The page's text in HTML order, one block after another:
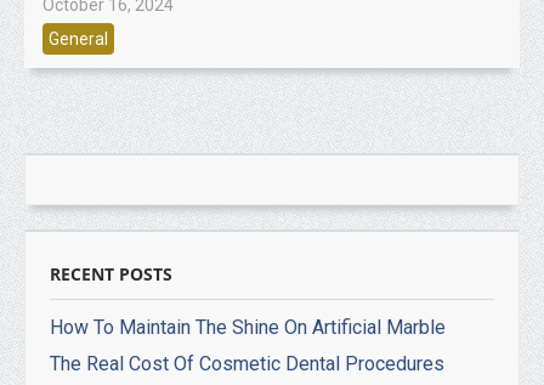
October 16, 2024
General
RECENT POSTS
How To Maintain The Shine On Artificial Marble
The Real Cost Of Cosmetic Dental Procedures